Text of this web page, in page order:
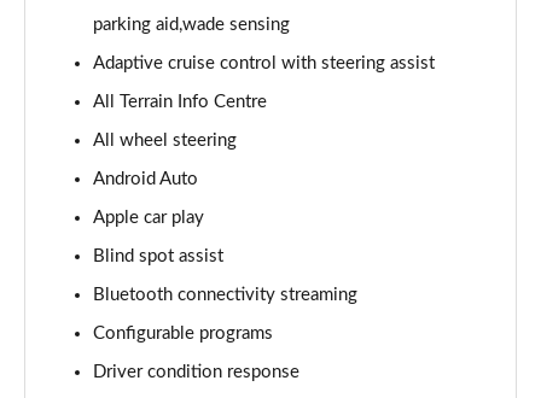
3.0 SDV6 Vogue SE 4dr Auto
2.0 P400e Vogue SE 4dr Auto
3.0 D350 Vogue SE 4dr Auto
Page 16 of 140
4.4 SDV8 Vogue SE 4dr Auto
Page 17 of 140
3.0 P400 Vogue SE 4dr Auto
Page 18 of 140
parking aid,wade sensing
Adaptive cruise control with steering assist
All Terrain Info Centre
All wheel steering
Android Auto
Apple car play
Blind spot assist
Bluetooth connectivity streaming
Configurable programs
Driver condition response